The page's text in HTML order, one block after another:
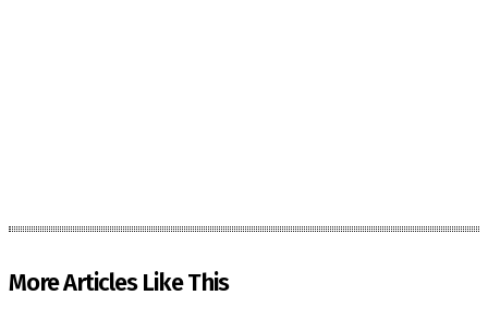
More Articles Like This